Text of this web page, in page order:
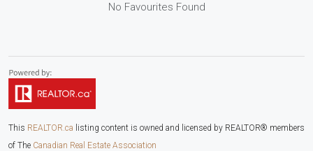
No Favourites Found
This REALTOR.ca listing content is owned and licensed by REALTOR® members
of The Canadian Real Estate Association